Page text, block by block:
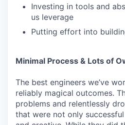
Investing in tools and
us leverage
Putting effort into
Minimal Process & Lots of
The best engineers we’ve
reliably magical outcomes.
problems and relentlessly
that were not only